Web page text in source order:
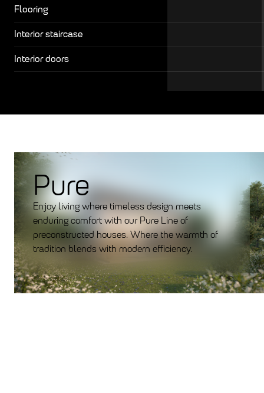
Flooring
Interior staircase
Interior doors
Pure
Enjoy living where timeless design meets
enduring comfort with our Pure Line of
preconstructed houses. Where the warmth of
tradition blends with modern efficiency.